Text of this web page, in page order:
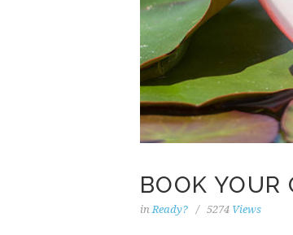
BOOK
inReady? 5274 Views